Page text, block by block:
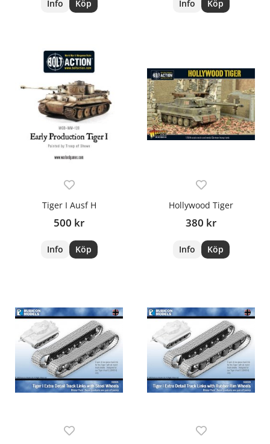
Info Köp Info Köp
Tiger I Ausf H
500 kr
Info Köp
Hollywood Tiger
380 kr
Info Köp